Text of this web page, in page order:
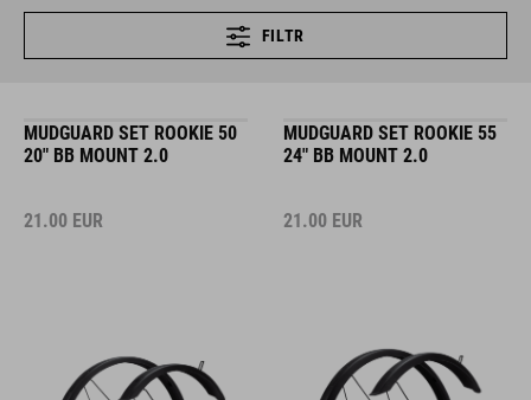
FILTR
MUDGUARD SET ROOKIE 50
20" BB MOUNT 2.0
21.00 EUR
MUDGUARD SET ROOKIE 55
24" BB MOUNT 2.0
21.00 EUR